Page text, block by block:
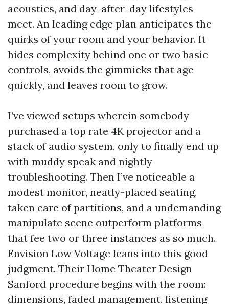
acoustics, and day-after-day lifestyles
meet. An leading edge plan anticipates the
quirks of your room and your behavior. It
hides complexity behind one or two basic
controls, avoids the gimmicks that age
quickly, and leaves room to grow.
I’ve viewed setups wherein somebody
purchased a top rate 4K projector and a
stack of audio system, only to finally end up
with muddy speak and nightly
troubleshooting. Then I’ve noticeable a
modest monitor, neatly-placed seating,
taken care of partitions, and a undemanding
manipulate scene outperform platforms
that fee two or three instances as so much.
Envision Low Voltage leans into this good
judgment. Their Home Theater Design
Sanford procedure begins with the room:
dimensions, faded management, listening